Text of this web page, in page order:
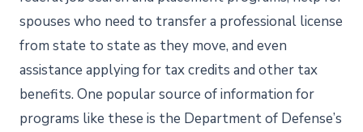
spouses who need to transfer a professional license
from state to state as they move, and even
assistance applying for tax credits and other tax
benefits. One popular source of information for
programs like these is the Department of Defense’s